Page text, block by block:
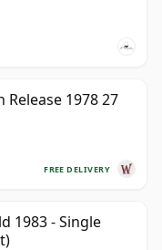
1978 27
FREE DELIVERY
1983 - Single